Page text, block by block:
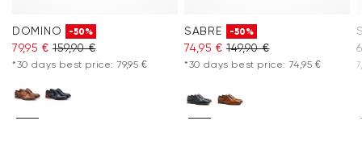
DOMINO -50%
79,95 € 159,90 €
*30 days best price: 79,95 €
SABRE -50%
74,95 € 149,90 €
*30 days best price: 74,95 €